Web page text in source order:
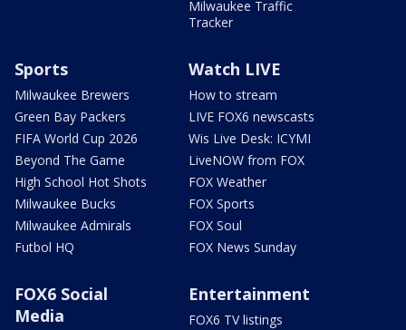
Milwaukee Traffic
Tracker
Sports
Milwaukee Brewers
Green Bay Packers
FIFA World Cup 2026
Beyond The Game
High School Hot Shots
Milwaukee Bucks
Milwaukee Admirals
Futbol HQ
Watch LIVE
How to stream
LIVE FOX6 newscasts
Wis Live Desk: ICYMI
LiveNOW from FOX
FOX Weather
FOX Sports
FOX Soul
FOX News Sunday
FOX6 Social
Media
Entertainment
FOX6 TV listings